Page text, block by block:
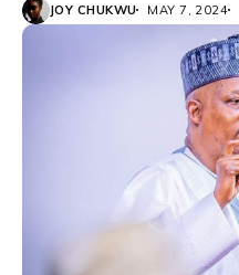
JOY CHUKWU MAY 7, 2024